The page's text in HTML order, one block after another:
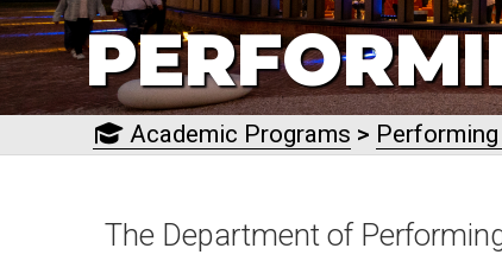
Academic Programs >
The Department of